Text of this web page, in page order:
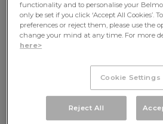
FINE DINING
Table d’hote meals and
the onboard bicycles
functionality and to personalise your
only be set if you click ‘Accept All Cookies’.
preferences or reject them, please use the
change your mind at any time. For more
here>
Cookie Settings
Reject All